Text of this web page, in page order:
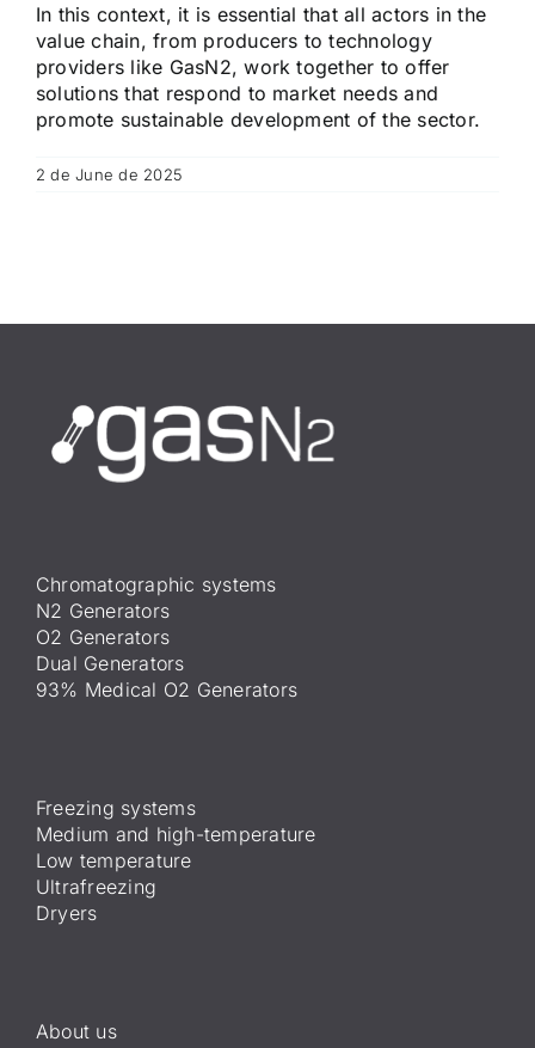
In this context, it is essential that all actors in the
value chain, from producers to technology
providers like GasN2, work together to offer
solutions that respond to market needs and
promote sustainable development of the sector.
2 de June de 2025
Chromatographic systems
N2 Generators
O2 Generators
Dual Generators
93% Medical O2 Generators
Freezing systems
Medium and high-temperature
Low temperature
Ultrafreezing
Dryers
About us